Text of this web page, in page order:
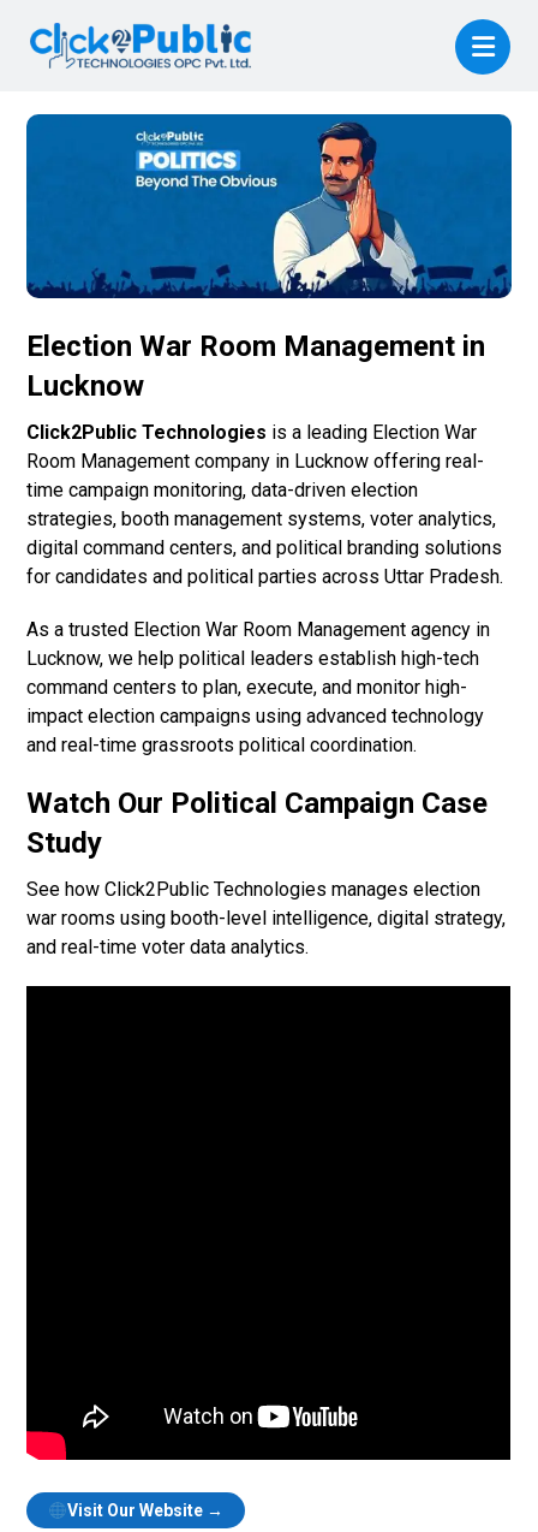
Election War Room Management in
Lucknow
Click2Public Technologies is a leading Election War
Room Management company in Lucknow offering real-
time campaign monitoring, data-driven election
strategies, booth management systems, voter analytics,
digital command centers, and political branding solutions
for candidates and political parties across Uttar Pradesh.
As a trusted Election War Room Management agency in
Lucknow, we help political leaders establish high-tech
command centers to plan, execute, and monitor high-
impact election campaigns using advanced technology
and real-time grassroots political coordination.
Watch Our Political Campaign Case
Study
See how Click2Public Technologies manages election
war rooms using booth-level intelligence, digital strategy,
and real-time voter data analytics.
Visit Our Website →